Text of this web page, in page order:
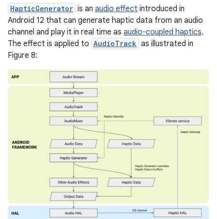
HapticGenerator is an audio effect introduced in
Android 12 that can generate haptic data from an audio
channel and play it in real time as audio-coupled haptics.
The effect is applied to AudioTrack as illustrated in
Figure 8: